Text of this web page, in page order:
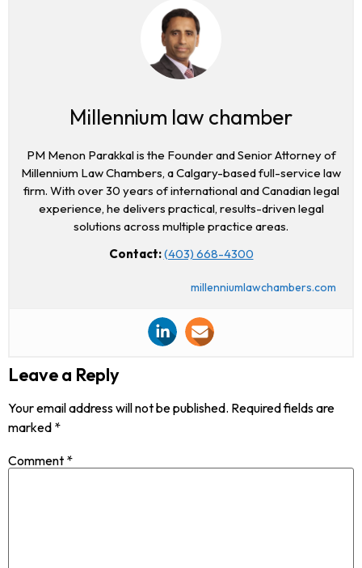
Millennium law chamber
PM Menon Parakkal is the Founder and Senior Attorney of
Millennium Law Chambers, a Calgary-based full-service law
firm. With over 30 years of international and Canadian legal
experience, he delivers practical, results-driven legal
solutions across multiple practice areas.
Contact:(403) 668-4300
millenniumlawchambers.com
Leave a Reply
Your email address will not be published. Required fields are
marked *
Comment *